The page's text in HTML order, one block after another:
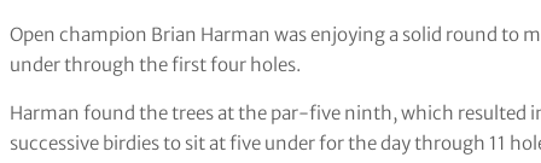
Open champion Brian Harman was enjoying a solid round to
under through the first four holes.
Harman found the trees at the par-five ninth, which resulted
successive birdies to sit at five under for the day through 11